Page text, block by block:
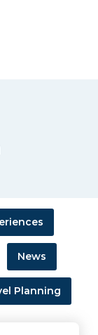
News
Planning